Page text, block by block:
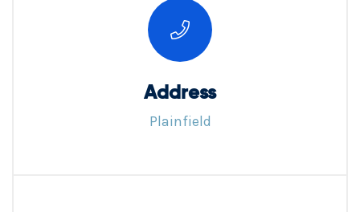
Address
Plainfield